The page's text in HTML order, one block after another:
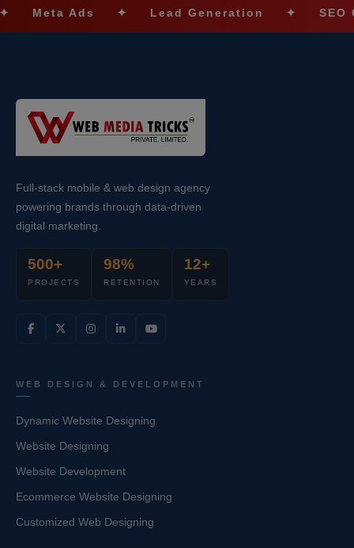
Ads ✦ Lead Generation ✦ SEO
Full-stack mobile & web design agency
powering brands through data-driven
digital marketing.
500+
PROJECTS
98%
RETENTION
12+
YEARS
WEB DESIGN & DEVELOPMENT
Dynamic Website Designing
Website Designing
Website Development
Ecommerce Website Designing
Customized Web Designing